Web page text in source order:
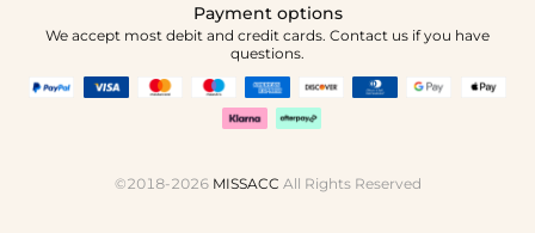
Payment options
We accept most debit and credit cards. Contact us if you have
questions.
©2018-2026 MISSACC All Rights Reserved